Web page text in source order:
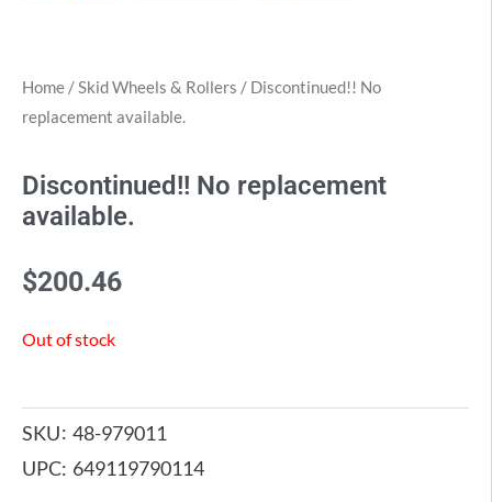
Home /Skid Wheels & Rollers / Discontinued!! No
replacement available.
Discontinued!! No replacement
available.
$200.46
Out of stock
SKU 48-979011
UPC: 649119790114